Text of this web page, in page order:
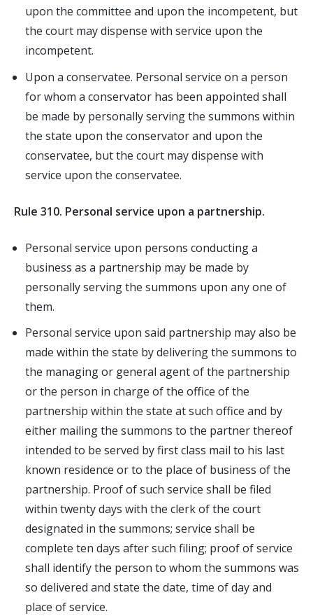
upon the committee and upon the incompetent, but
the court may dispense with service upon the
incompetent.
Upon a conservatee. Personal service on a person
for whom a conservator has been appointed shall
be made by personally serving the summons within
the state upon the conservator and upon the
conservatee, but the court may dispense with
service upon the conservatee.
Rule 310. Personal service upon a partnership.
Personal service upon persons conducting a
business as a partnership may be made by
personally serving the summons upon any one of
them.
Personal service upon said partnership may also be
made within the state by delivering the summons to
the managing or general agent of the partnership
or the person in charge of the office of the
partnership within the state at such office and by
either mailing the summons to the partner thereof
intended to be served by first class mail to his last
known residence or to the place of business of the
partnership. Proof of such service shall be filed
within twenty days with the clerk of the court
designated in the summons; service shall be
complete ten days after such filing; proof of service
shall identify the person to whom the summons was
so delivered and state the date, time of day and
place of service.